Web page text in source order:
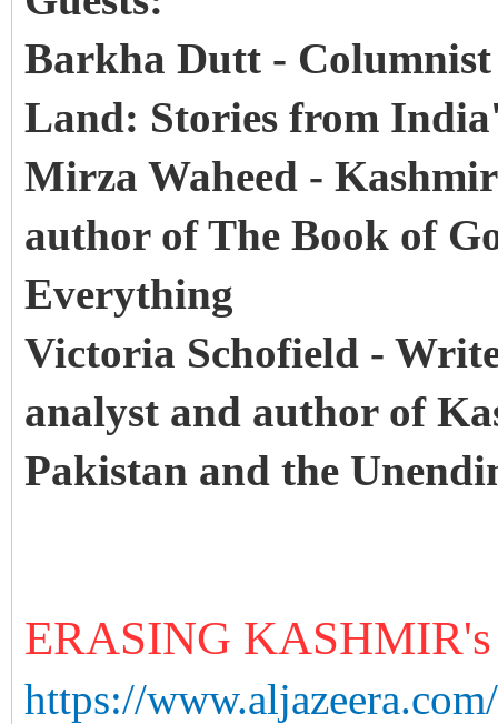
Barkha Dutt -
Land: Stories from
Mirza Waheed -
author of The Book of
Everything
Victoria Schofield -
analyst and author of
Pakistan and the
ERASING
https://